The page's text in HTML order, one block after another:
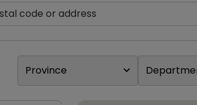
code or address
Province